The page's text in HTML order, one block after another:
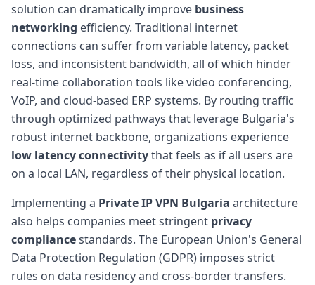
solution can dramatically improve business
networking efficiency. Traditional internet
connections can suffer from variable latency, packet
loss, and inconsistent bandwidth, all of which hinder
real-time collaboration tools like video conferencing,
VoIP, and cloud-based ERP systems. By routing traffic
through optimized pathways that leverage Bulgaria's
robust internet backbone, organizations experience
low latency connectivitythat feels as if all users are
on a local LAN, regardless of their physical location.
Implementing a Private IP VPN Bulgaria architecture
also helps companies meet stringent privacy
compliancestandards. The European Union's General
Data Protection Regulation (GDPR) imposes strict
rules on data residency and cross-border transfers.